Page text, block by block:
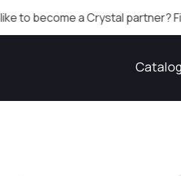
a Crystal partner? Fill out